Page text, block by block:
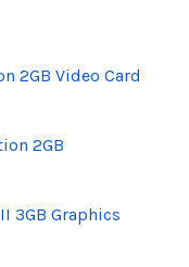
2GB Video Card
2GB
3GB Graphics